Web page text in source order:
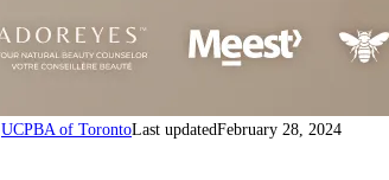
UCPBA of TorontoLast updatedFebruary 28, 2024